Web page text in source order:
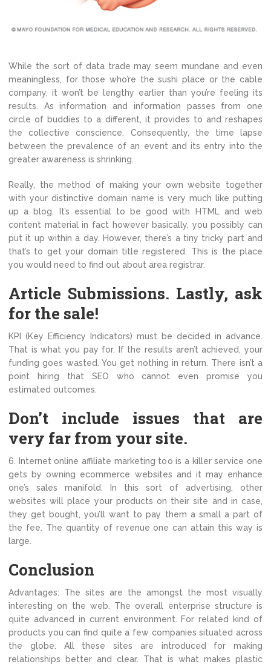
While the sort of data trade may seem mundane and even
meaningless, for those who’re the sushi place or the cable
company, it won’t be lengthy earlier than you’re feeling its
results. As information and information passes from one
circle of buddies to a different, it provides to and reshapes
the collective conscience. Consequently, the time lapse
between the prevalence of an event and its entry into the
greater awareness is shrinking.
Really, the method of making your own website together
with your distinctive domain name is very much like putting
up a blog. It’s essential to be good with HTML and web
content material in fact however basically, you possibly can
put it up within a day. However, there’s a tiny tricky part and
that’s to get your domain title registered. This is the place
you would need to find out about area registrar.
Article Submissions. Lastly, ask
for the sale!
KPI (Key Efficiency Indicators) must be decided in advance.
That is what you pay for. If the results aren’t achieved, your
funding goes wasted. You get nothing in return. There isn’t a
point hiring that SEO who cannot even promise you
estimated outcomes.
Don’t include issues that are
very far from your site.
6. Internet online affiliate marketing too is a killer service one
gets by owning ecommerce websites and it may enhance
one’s sales manifold. In this sort of advertising, other
websites will place your products on their site and in case,
they get bought, you’ll want to pay them a small a part of
the fee. The quantity of revenue one can attain this way is
large.
Conclusion
Advantages: The sites are the amongst the most visually
interesting on the web. The overall enterprise structure is
quite advanced in current environment. For related kind of
products you can find quite a few companies situated across
the globe. All these sites are introduced for making
relationships better and clear. That is what makes plastic